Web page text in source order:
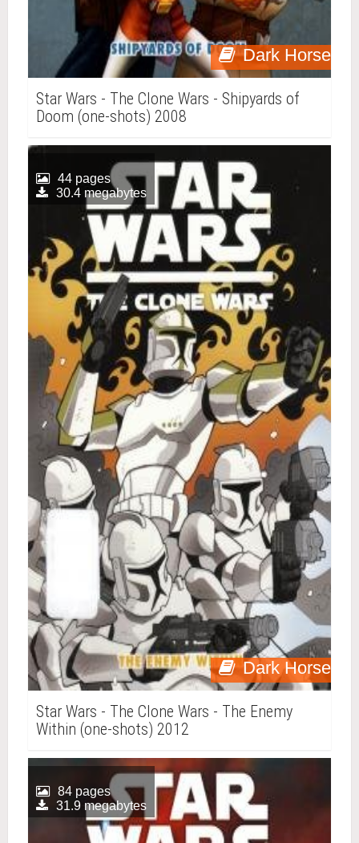
Dark Horse
Star Wars - The Clone Wars - Shipyards of
Doom (one-shots) 2008
Dark Horse
44 pages
30.4 megabytes
Star Wars - The Clone Wars - The Enemy
Within (one-shots) 2012
84 pages
31.9 megabytes